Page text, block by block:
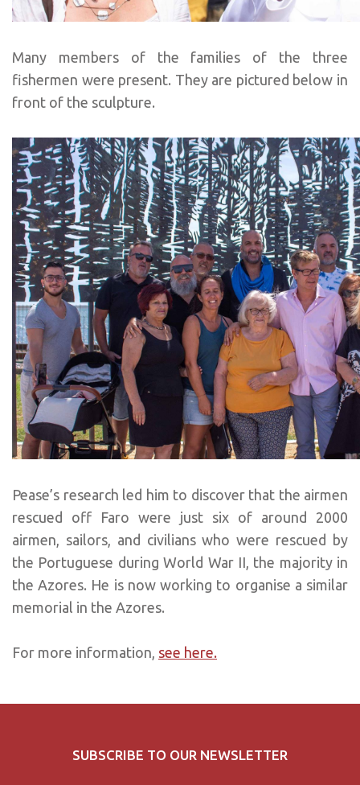
Many members of the families of the three
fishermen were present. They are pictured below in
front of the sculpture.
Pease’s research led him to discover that the airmen
rescued off Faro were just six of around 2000
airmen, sailors, and civilians who were rescued by
the Portuguese during World War II, the majority in
the Azores. He is now working to organise a similar
memorial in the Azores.
For more information, see here.
SUBSCRIBE TO OUR NEWSLETTER